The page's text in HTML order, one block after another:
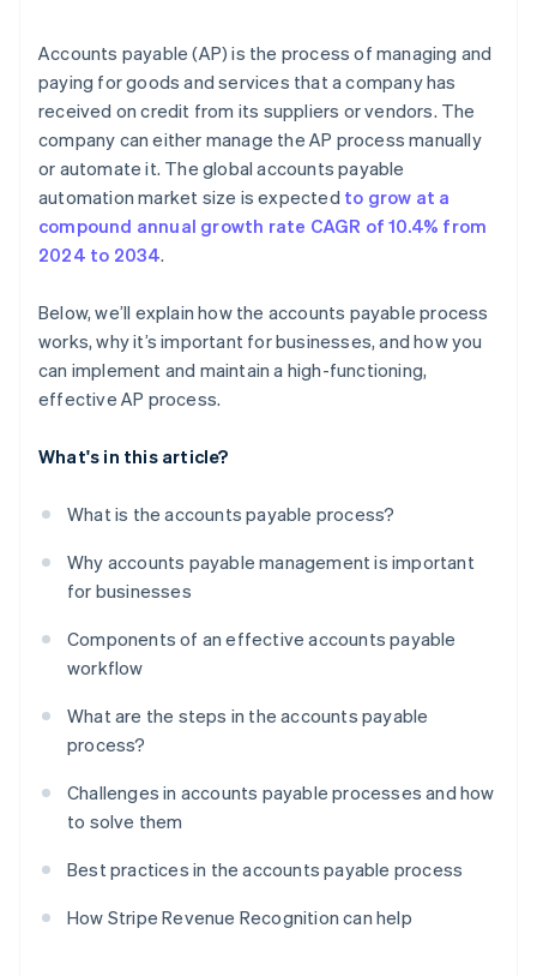
Integration with enterprise resource planning (ERP)
systems
Accounts payable (AP) is the process of managing and
paying for goods and services that a company has
received on credit from its suppliers or vendors. The
company can either manage the AP process manually
or automate it. The global accounts payable
automation market size is expected to grow at a
compound annual growth rate CAGR of 10.4% from
2024 to 2034.
Below, we’ll explain how the accounts payable process
works, why it’s important for businesses, and how you
can implement and maintain a high-functioning,
effective AP process.
What's in this article?
What is the accounts payable process?
Why accounts payable management is important
for businesses
Components of an effective accounts payable
workflow
What are the steps in the accounts payable
process?
Challenges in accounts payable processes and how
to solve them
Best practices in the accounts payable process
How Stripe Revenue Recognition can help